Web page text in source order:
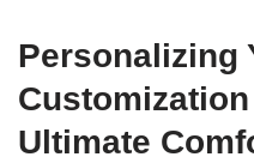
Personalizing
Ultimate